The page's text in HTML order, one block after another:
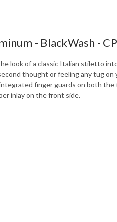
- BlackWash -
look of a classic Italian stiletto
thought or feeling any tug on
finger guards on both
inlay on the front side.